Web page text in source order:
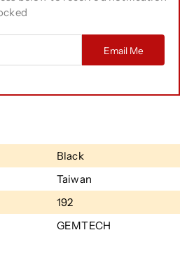
Email Me
Black
Taiwan
192
GEMTECH